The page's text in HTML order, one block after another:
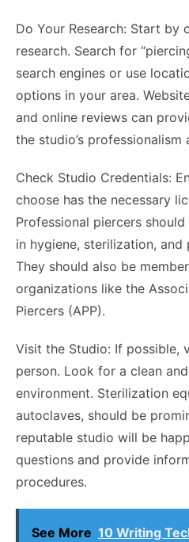
Do Your Research: Start by
research. Search for
search engines or use
options in your area.
and online reviews can
the studio’s professionalism
Check Studio Credentials:
choose has the necessary
Professional piercers
in hygiene, sterilization, and
They should also be
organizations like the
Piercers (APP).
Visit the Studio: If possible,
person. Look for a clean
environment. Sterilization
autoclaves, should be
reputable studio will be
questions and provide
procedures.
See More 10 Writing